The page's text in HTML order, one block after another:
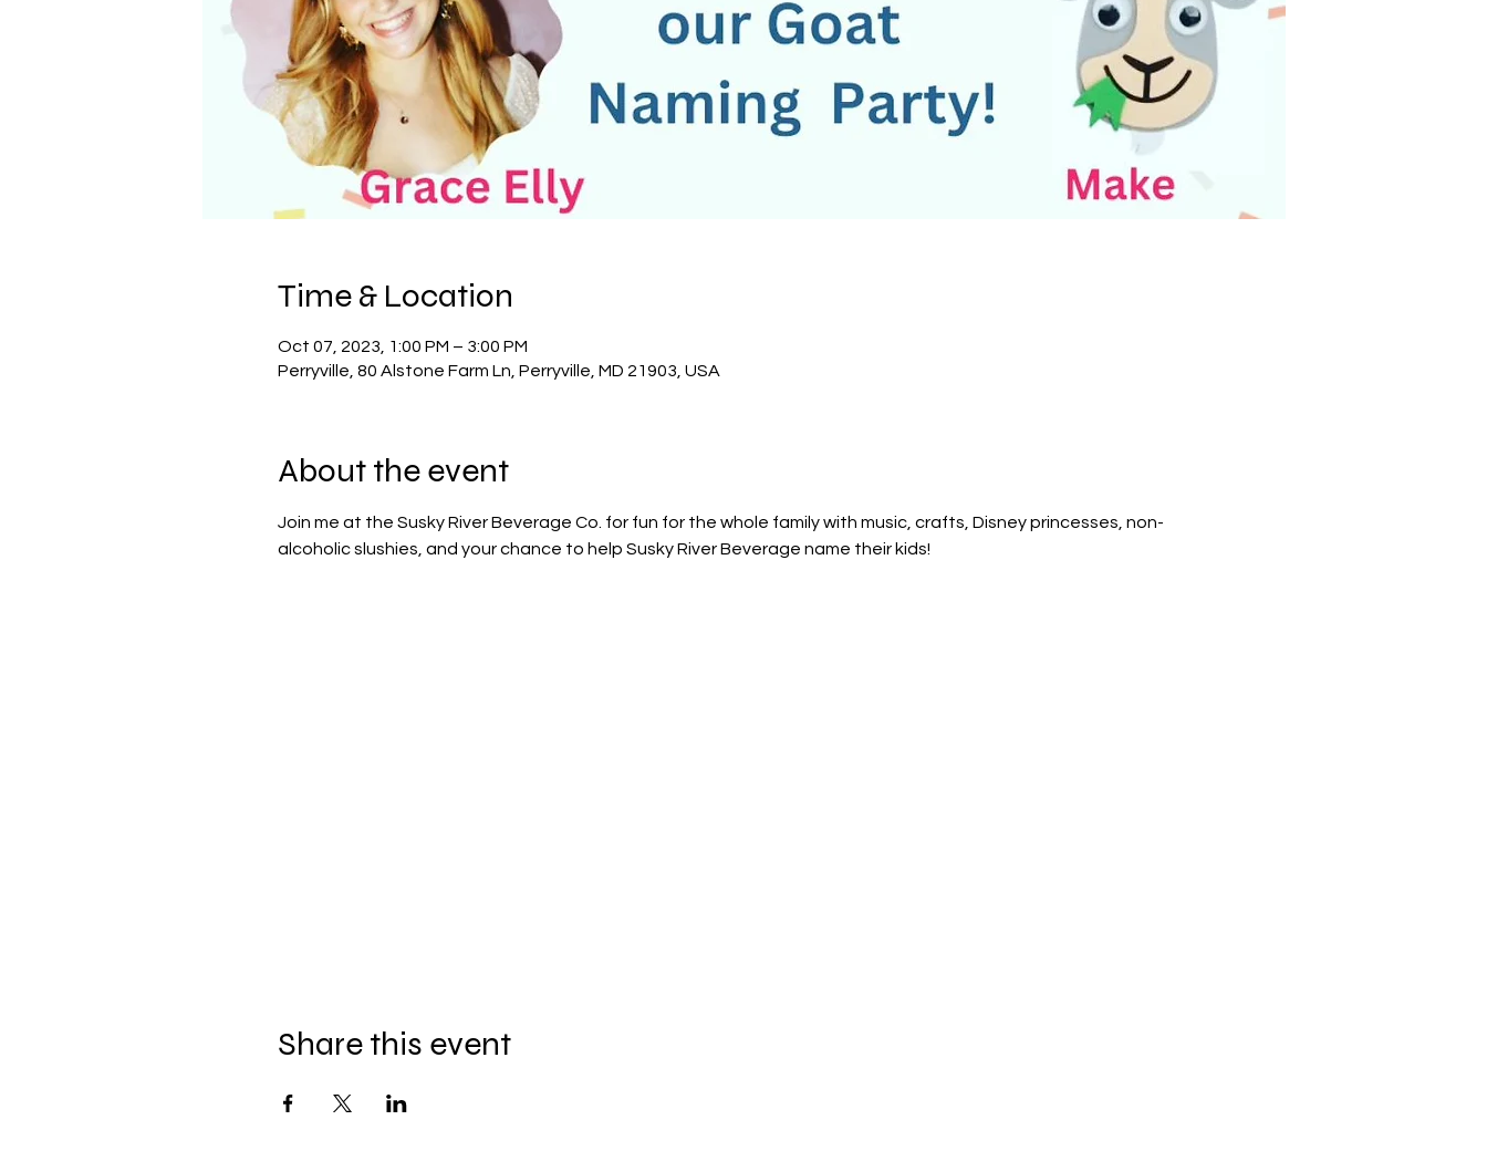
Time & Location
Oct 07, 2023, 1:00 PM – 3:00 PM
Perryville, 80 Alstone Farm Ln, Perryville, MD 21903, USA
About the event
Join me at the Susky River Beverage Co. for fun for the whole family with music, crafts, Disney princesses, non-
alcoholic slushies, and your chance to help Susky River Beverage name their kids!
Share this event